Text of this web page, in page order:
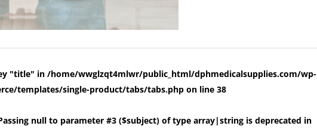
"title" in/home/wwglzqt4mlwr/public_html/dphmedicalsupplies.com/wp-
templates/single-product/tabs/tabs.php on line38
null to parameter #3 ($subject) of type array|string is deprecated in